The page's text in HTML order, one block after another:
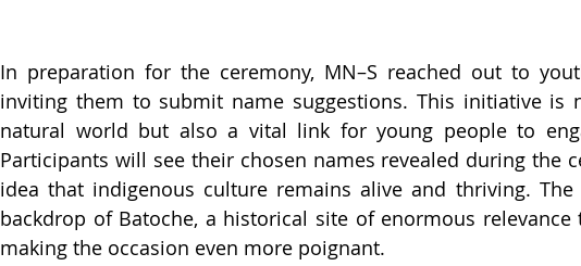
In preparation for the ceremony, MN–S reached out to
inviting them to submit name suggestions. This initiative
natural world but also a vital link for young people to
Participants will see their chosen names revealed during the
idea that indigenous culture remains alive and thriving.
backdrop of Batoche, a historical site of enormous
making the occasion even more poignant.